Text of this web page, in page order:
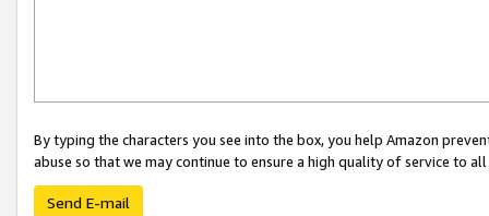
By typing the characters you see into the box, you help Amazon
abuse so that we may continue to ensure a high quality of service to
Send E-mail